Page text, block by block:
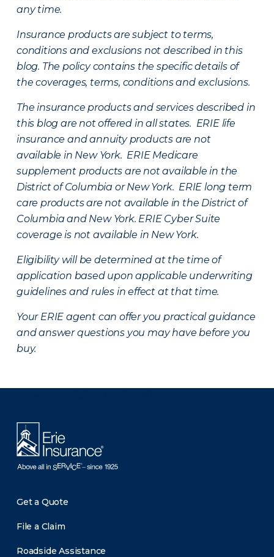
any time.
Insurance products are subject to terms,
conditions and exclusions not described in this
blog. The policy contains the specific details of
the coverages, terms, conditions and exclusions.
The insurance products and services described in
this blog are not offered in all states. ERIE life
insurance and annuity products are not
available in New York. ERIE Medicare
supplement products are not available in the
District of Columbia or New York. ERIE long term
care products are not available in the District of
Columbia and New York. ERIE Cyber Suite
coverage is not available in New York.
Eligibility will be determined at the time of
application based upon applicable underwriting
guidelines and rules in effect at that time.
Your ERIE agent can offer you practical guidance
and answer questions you may have before you
buy.
Get a Quote
File a Claim
Roadside Assistance